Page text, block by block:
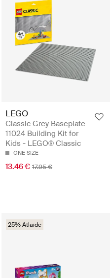
LEGO
Classic Grey Baseplate
11024 Building Kit for
Kids - LEGO® Classic
ONE SIZE
13.46 € 17.95 €
25% Atlaide